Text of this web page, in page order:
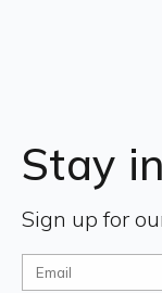
Stay
Sign up for